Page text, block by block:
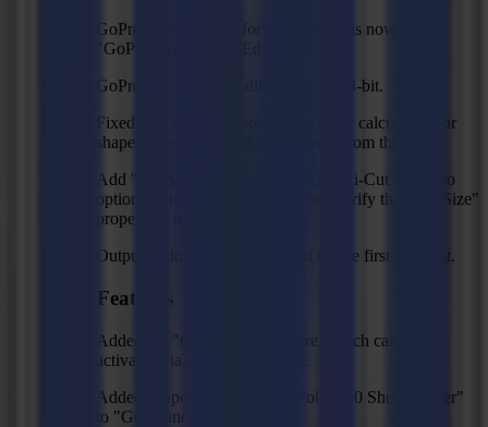
GoProduce software for the F Series is now called
"GoProduce Flatbed Edition".
GoProduce Flatbed Edition is now 64-bit.
Fixed-size compensation: better angle calculation for
shapes where the height is different from the width.
Add "regmarks" option for ZCC and i-Cut import to
optionally import regmarks and to clarify that the "Size"
property is meant for regmarks.
Output option to omit waste cut on the first segment.
New Features
Added the "GoConnect" feature, which can be
activated via a separate license.
Added support for the "IMC Polar 750 Sheet Feeder"
to "GoConnect".